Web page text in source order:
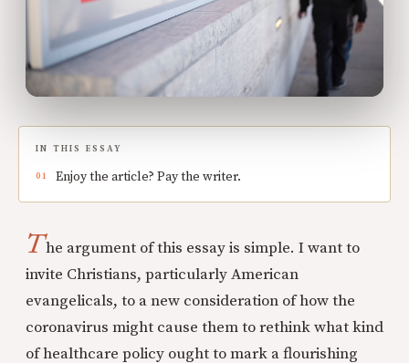
IN THIS ESSAY
Enjoy the article? Pay the writer.
The argument of this essay is simple. I want to
invite Christians, particularly American
evangelicals, to a new consideration of how the
coronavirus might cause them to rethink what kind
of healthcare policy ought to mark a flourishing